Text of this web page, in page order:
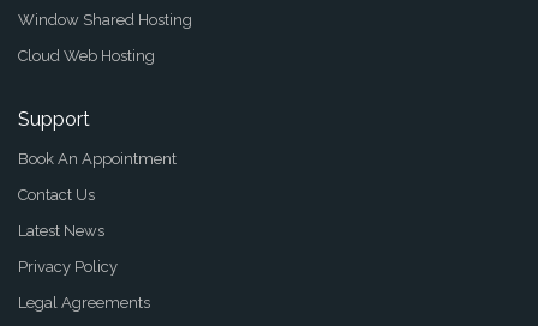
Window Shared Hosting
Cloud Web Hosting
Support
Book An Appointment
Contact Us
Latest News
Privacy Policy
Legal Agreements